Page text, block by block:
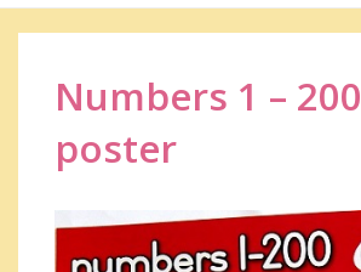
Numbers 1 – 200
poster